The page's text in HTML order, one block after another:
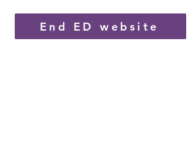
End ED website